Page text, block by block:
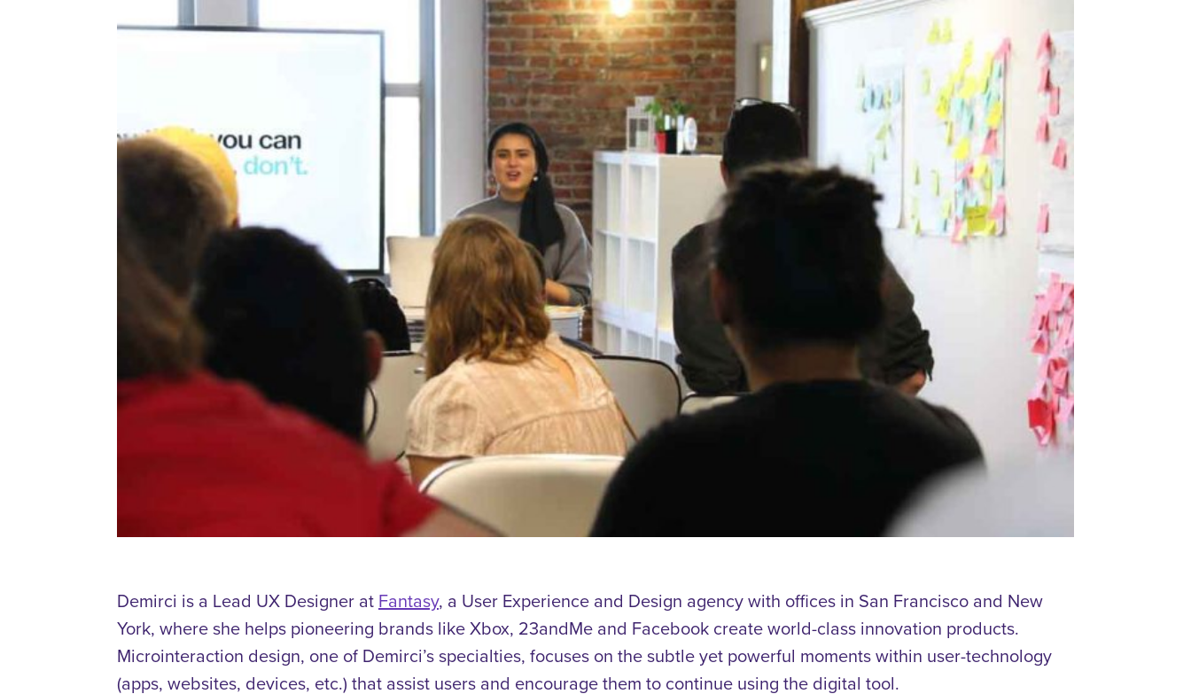
Demirci is a Lead UX Designer at Fantasy, a User Experience and Design agency with offices in San Francisco and New
York, where she helps pioneering brands like Xbox, 23andMe and Facebook create world-class innovation products.
Microinteraction design, one of Demirci’s specialties, focuses on the subtle yet powerful moments within user-technology
(apps, websites, devices, etc.) that assist users and encourage them to continue using the digital tool.